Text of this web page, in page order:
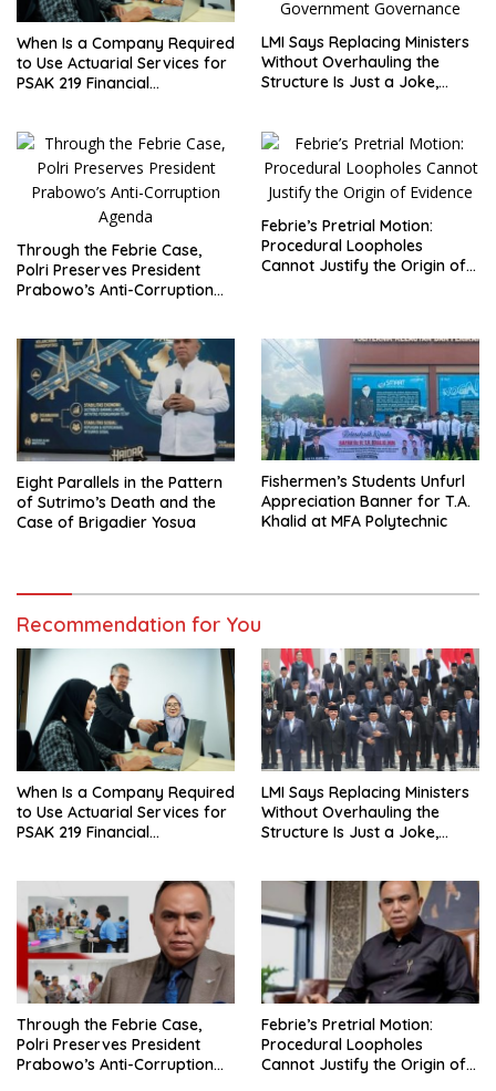
When Is a Company Required
to Use Actuarial Services for
PSAK 219 Financial
LMI Says Replacing Ministers
Without Overhauling the
Structure Is Just a Joke,
Through the Febrie Case,
Polri Preserves President
Prabowo’s Anti-Corruption
Febrie’s Pretrial Motion:
Procedural Loopholes
Cannot Justify the Origin of
Eight Parallels in the Pattern
of Sutrimo’s Death and the
Case of Brigadier Yosua
Fishermen’s Students Unfurl
Appreciation Banner for T.A.
Khalid at MFA Polytechnic
Recommendation for You
When Is a Company Required
to Use Actuarial Services for
PSAK 219 Financial
LMI Says Replacing Ministers
Without Overhauling the
Structure Is Just a Joke,
Through the Febrie Case,
Polri Preserves President
Prabowo’s Anti-Corruption
Febrie’s Pretrial Motion:
Procedural Loopholes
Cannot Justify the Origin of